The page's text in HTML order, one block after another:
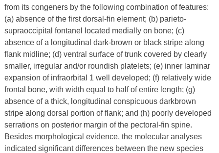
from its congeners by the following combination of features:
(a) absence of the first dorsal-fin element; (b) parieto-
supraoccipital fontanel located medially on bone; (c)
absence of a longitudinal dark-brown or black stripe along
flank midline; (d) ventral surface of trunk covered by clearly
smaller, irregular and/or roundish platelets; (e) inner laminar
expansion of infraorbital 1 well developed; (f) relatively wide
frontal bone, with width equal to half of entire length; (g)
absence of a thick, longitudinal conspicuous darkbrown
stripe along dorsal portion of flank; and (h) poorly developed
serrations on posterior margin of the pectoral-fin spine.
Besides morphological evidence, the molecular analyses
indicated significant differences between the new species